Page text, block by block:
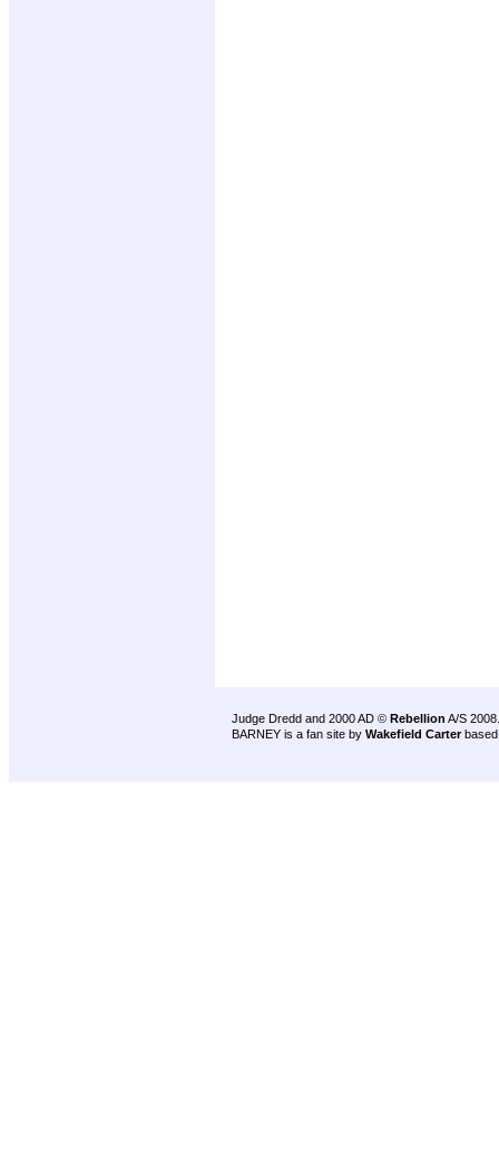
Judge Dredd and 2000 AD © Rebellion A/S 2008.
BARNEY is a fan site by Wakefield Carter